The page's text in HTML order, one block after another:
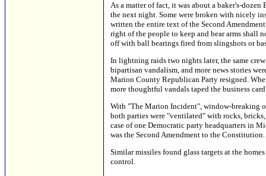
As a matter of fact, it was about a baker's-
the next night. Some were broken with nicely
written the entire text of the Second
right of the people to keep and bear arms shall
off with ball bearings fired from slingshots or
In lightning raids two nights later, the same
bipartisan vandalism, and more news stories
Marion County Republican Party resigned.
more thoughtful vandals taped the business
With "The Marion Incident", window-breaking
both parties were "ventilated" with rocks,
case of one Democratic party headquarters in
was the Second Amendment to the Constitution.
Similar missiles found glass targets at the
control.